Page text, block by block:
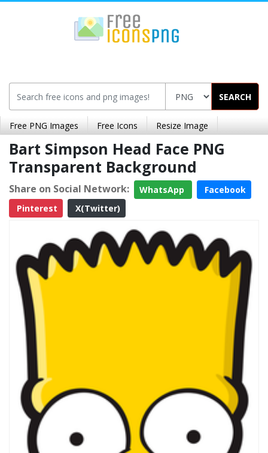
SEARCH
Free PNG Images Free Icons Resize Image
Bart Simpson Head Face PNG
Transparent Background
Share on Social Network: WhatsApp
Facebook
Pinterest
X(Twitter)